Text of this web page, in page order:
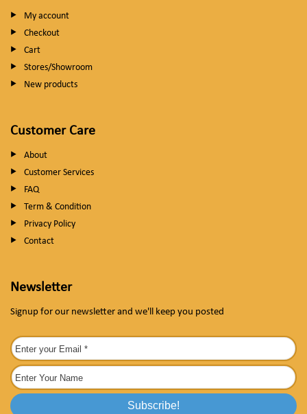
My account
Checkout
Cart
Stores/Showroom
New products
Customer Care
About
Customer Services
FAQ
Term & Condition
Privacy Policy
Contact
Newsletter
Signup for our newsletter and we'll keep you posted